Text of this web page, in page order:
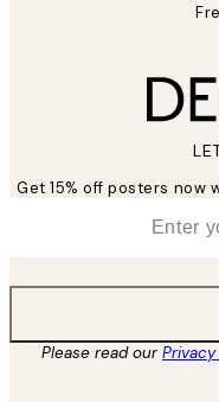
Get 15% off posters now
Please read our